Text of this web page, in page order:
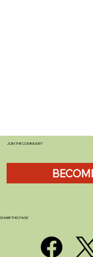
How to
JOIN THE COMMUNITY
SHARE THIS PAGE